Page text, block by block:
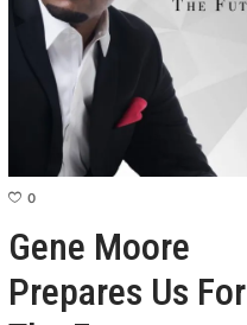
0
Gene Moore
Prepares Us For